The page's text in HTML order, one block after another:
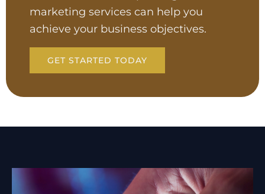
marketing services can help you
achieve your business objectives.
GET STARTED TODAY